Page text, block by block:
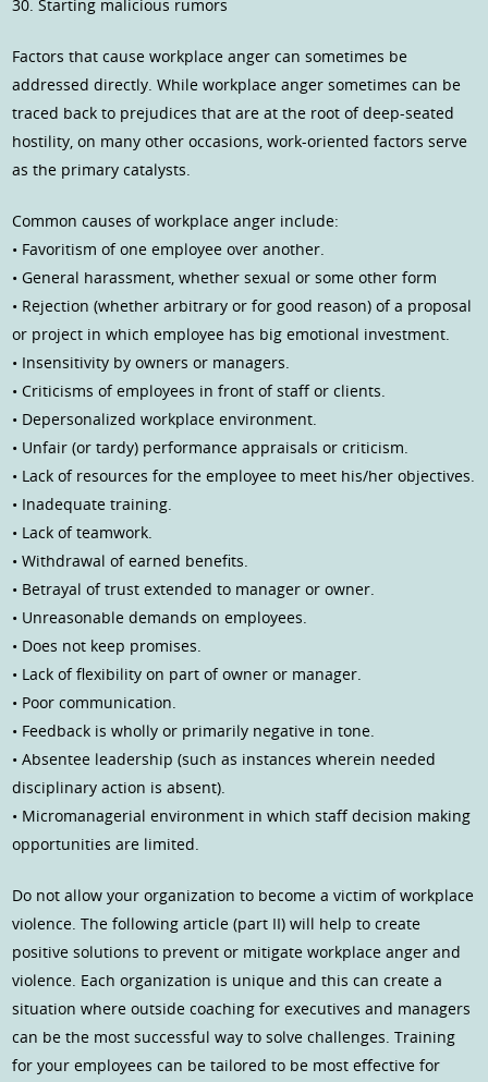
30. Starting malicious rumors
Factors that cause workplace anger can sometimes be
addressed directly. While workplace anger sometimes can be
traced back to prejudices that are at the root of deep-seated
hostility, on many other occasions, work-oriented factors serve
as the primary catalysts.
Common causes of workplace anger include:
• Favoritism of one employee over another.
• General harassment, whether sexual or some other form
• Rejection (whether arbitrary or for good reason) of a proposal
or project in which employee has big emotional investment.
• Insensitivity by owners or managers.
• Criticisms of employees in front of staff or clients.
• Depersonalized workplace environment.
• Unfair (or tardy) performance appraisals or criticism.
• Lack of resources for the employee to meet his/her objectives.
• Inadequate training.
• Lack of teamwork.
• Withdrawal of earned benefits.
• Betrayal of trust extended to manager or owner.
• Unreasonable demands on employees.
• Does not keep promises.
• Lack of flexibility on part of owner or manager.
• Poor communication.
• Feedback is wholly or primarily negative in tone.
• Absentee leadership (such as instances wherein needed
disciplinary action is absent).
• Micromanagerial environment in which staff decision making
opportunities are limited.
Do not allow your organization to become a victim of workplace
violence. The following article (part II) will help to create
positive solutions to prevent or mitigate workplace anger and
violence. Each organization is unique and this can create a
situation where outside coaching for executives and managers
can be the most successful way to solve challenges. Training
for your employees can be tailored to be most effective for